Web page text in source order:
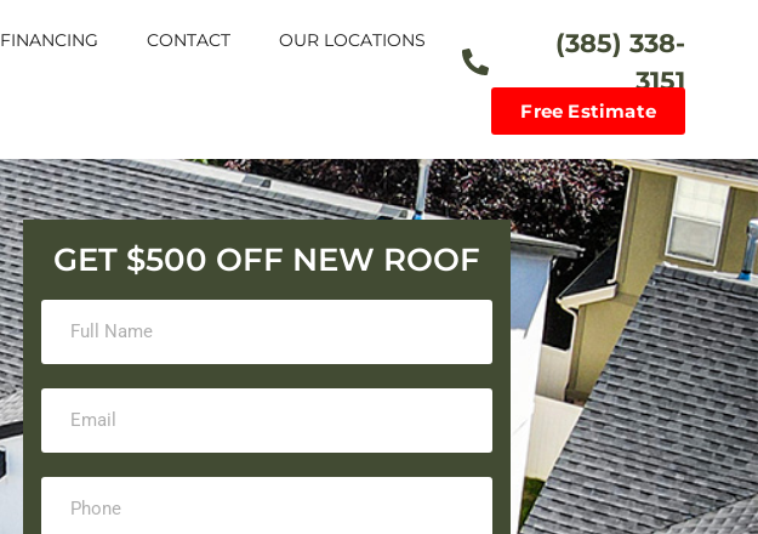
FINANCING CONTACT OUR LOCATIONS
(385) 338-
3151
Free Estimate
GET $500 OFF NEW ROOF